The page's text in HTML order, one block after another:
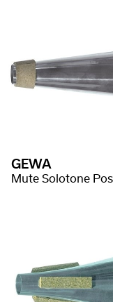
GEWA
Mute Solotone